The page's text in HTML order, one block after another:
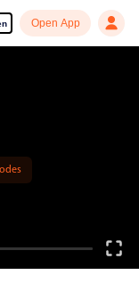
Open App